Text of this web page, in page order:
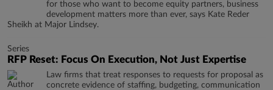
for those who want to become equity partners, business
development matters more than ever, says Kate Reder
Sheikh at Major Lindsey.
Series
RFP Reset: Focus On Execution, Not Just Expertise
Law firms that treat responses to requests for proposal as
concrete evidence of staffing, budgeting, communication